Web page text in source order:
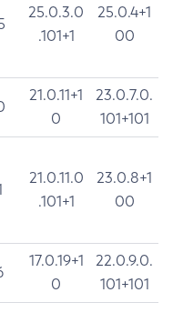
25.0.3.0
.101+1
25.0.4+1
00
21.0.11+1
0
23.0.7.0.
101+101
21.0.11.0
.101+1
23.0.8+1
00
17.0.19+1
0
22.0.9.0.
101+101